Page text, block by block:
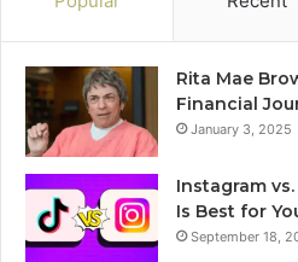
Rita Mae
Financial
January 3, 2025
Instagram
Is Best for
September 18,